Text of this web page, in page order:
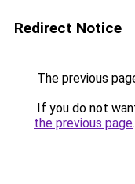
Redirect Notice
The previous
If you do not
the previous page.